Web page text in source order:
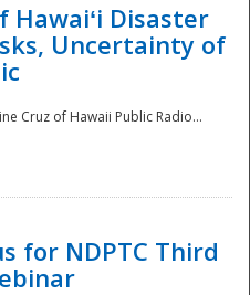
Hawaiʻi Disaster
Uncertainty of
Cruz of Hawaii Public Radio...
for NDPTC Third